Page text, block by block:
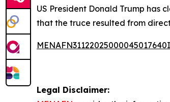
US President Donald Trump has
that the truce resulted from
Legal Disclaimer: